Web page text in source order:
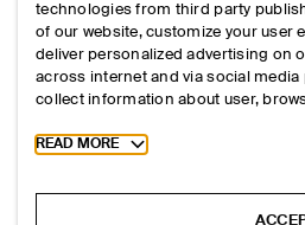
technologies from third party
of our website, customize your user
deliver personalized advertising on
across internet and via social
collect information about user,
Toggle more cookie information
READ MORE